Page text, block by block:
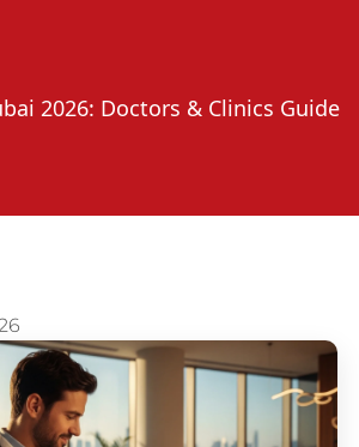
2026: Doctors & Clinics Guide